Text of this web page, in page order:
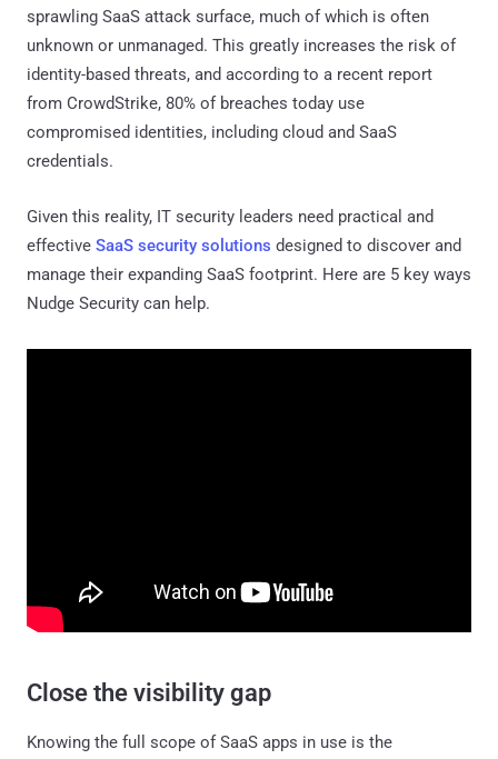
sprawling SaaS attack surface, much of which is often
unknown or unmanaged. This greatly increases the risk of
identity-based threats, and according to a recent report
from CrowdStrike, 80% of breaches today use
compromised identities, including cloud and SaaS
credentials.
Given this reality, IT security leaders need practical and
effective SaaS security solutions designed to discover and
manage their expanding SaaS footprint. Here are 5 key ways
Nudge Security can help.
Close the visibility gap
Knowing the full scope of SaaS apps in use is the